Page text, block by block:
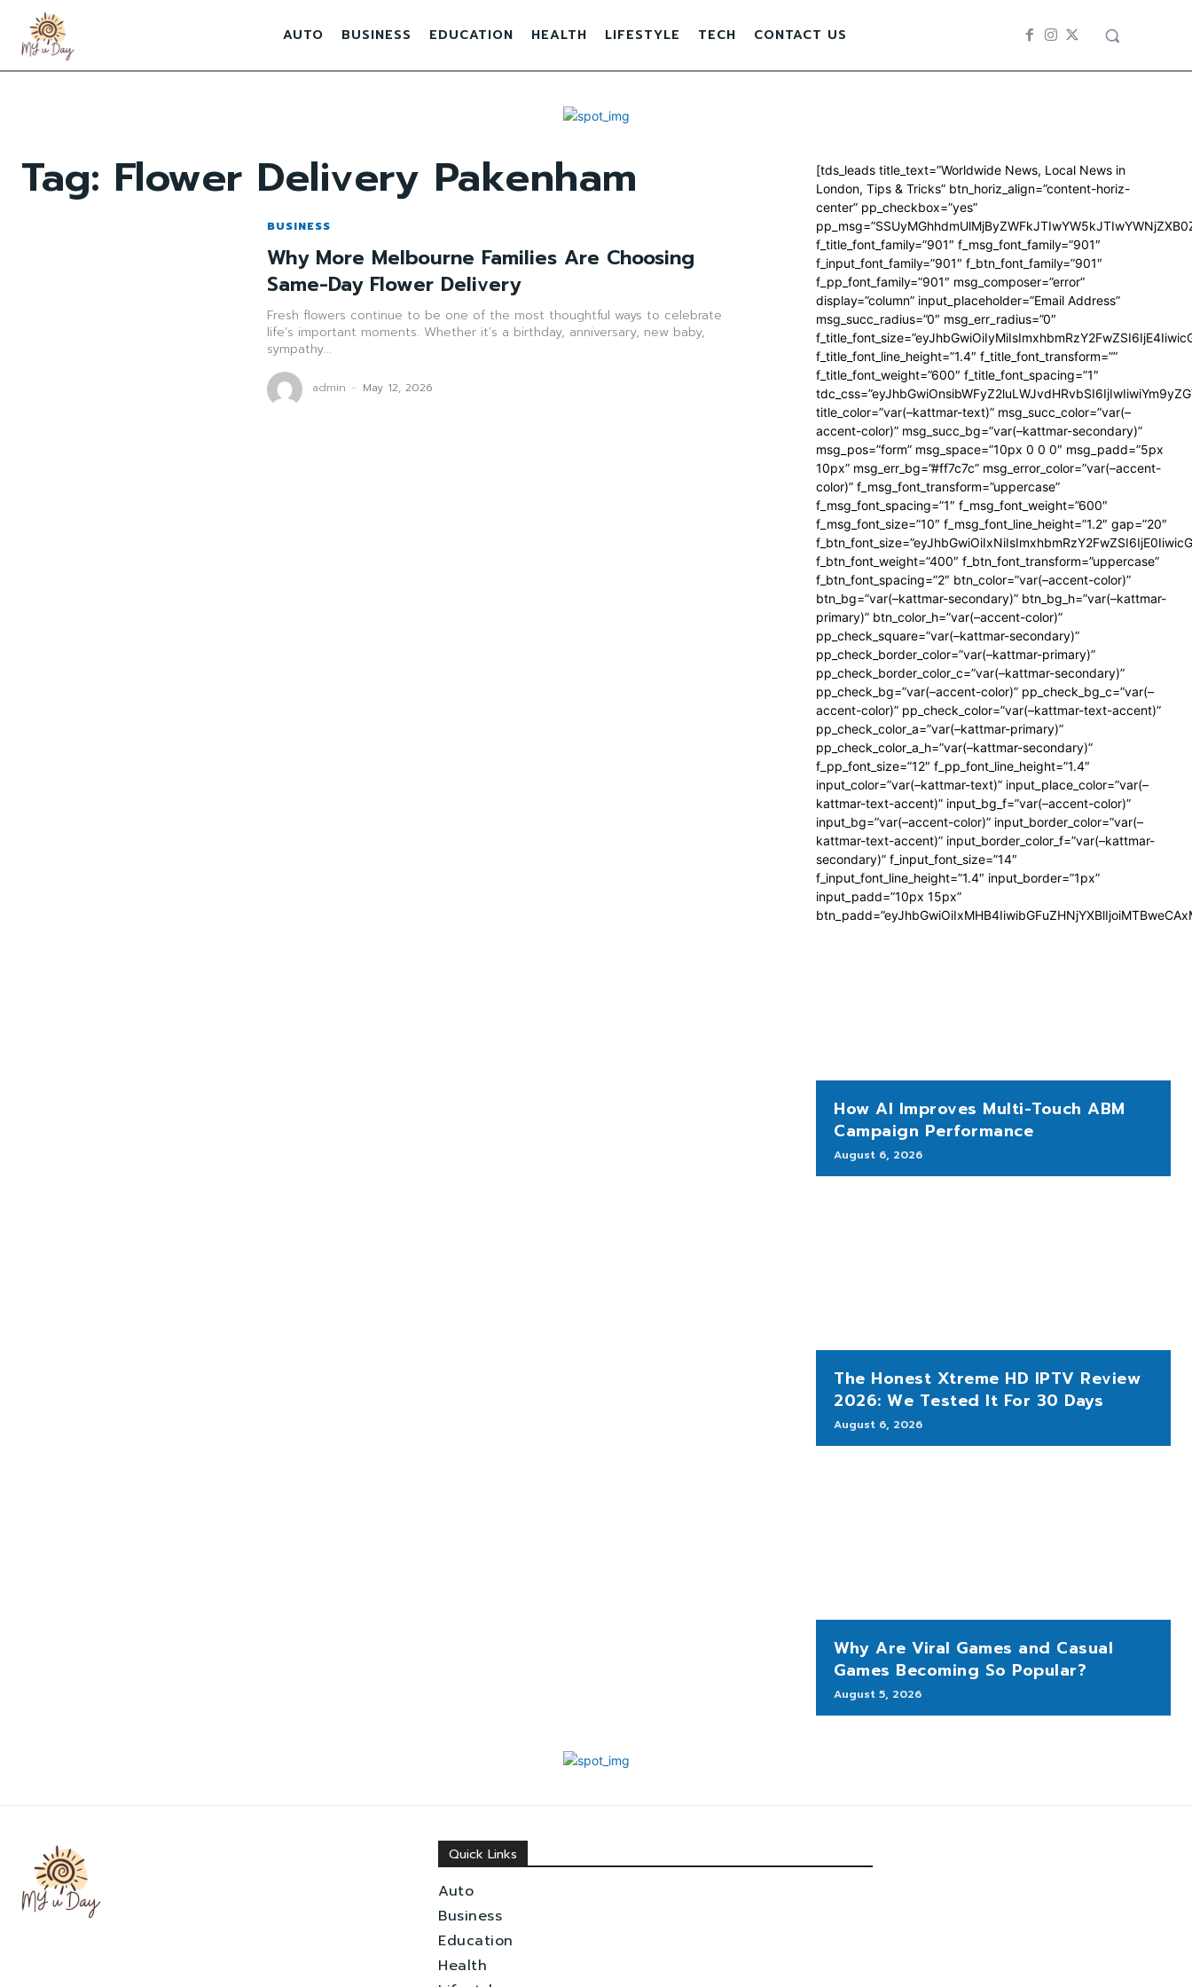
AUTO BUSINESS EDUCATION HEALTH LIFESTYLE TECH CONTACT US
Tag: Flower Delivery Pakenham
BUSINESS
Why More Melbourne Families Are Choosing
Same-Day Flower Delivery
Fresh flowers continue to be one of the most thoughtful ways to celebrate
life’s important moments. Whether it’s a birthday, anniversary, new baby,
sympathy...
admin - May 12, 2026
[tds_leads title_text=”Worldwide News, Local News in
London, Tips & Tricks” btn_horiz_align=”content-horiz-
center” pp_checkbox=”yes”
f_title_font_family=”901″ f_msg_font_family=”901″
f_input_font_family=”901″ f_btn_font_family=”901″
f_pp_font_family=”901″ msg_composer=”error”
display=”column” input_placeholder=”Email Address”
msg_succ_radius=”0″ msg_err_radius=”0″
f_title_font_line_height=”1.4″ f_title_font_transform=””
f_title_font_weight=”600″ f_title_font_spacing=”1″
title_color=”var(–kattmar-text)” msg_succ_color=”var(–
accent-color)” msg_succ_bg=”var(–kattmar-secondary)”
msg_pos=”form” msg_space=”10px 0 0 0″ msg_padd=”5px
10px” msg_err_bg=”#ff7c7c” msg_error_color=”var(–accent-
color)” f_msg_font_transform=”uppercase”
f_msg_font_spacing=”1″ f_msg_font_weight=”600″
f_msg_font_size=”10″ f_msg_font_line_height=”1.2″ gap=”20″
f_btn_font_weight=”400″ f_btn_font_transform=”uppercase”
f_btn_font_spacing=”2″ btn_color=”var(–accent-color)”
btn_bg=”var(–kattmar-secondary)” btn_bg_h=”var(–kattmar-
primary)” btn_color_h=”var(–accent-color)”
pp_check_square=”var(–kattmar-secondary)”
pp_check_border_color=”var(–kattmar-primary)”
pp_check_border_color_c=”var(–kattmar-secondary)”
pp_check_bg=”var(–accent-color)” pp_check_bg_c=”var(–
accent-color)” pp_check_color=”var(–kattmar-text-accent)”
pp_check_color_a=”var(–kattmar-primary)”
pp_check_color_a_h=”var(–kattmar-secondary)”
f_pp_font_size=”12″ f_pp_font_line_height=”1.4″
input_color=”var(–kattmar-text)” input_place_color=”var(–
kattmar-text-accent)” input_bg_f=”var(–accent-color)”
input_bg=”var(–accent-color)” input_border_color=”var(–
kattmar-text-accent)” input_border_color_f=”var(–kattmar-
secondary)” f_input_font_size=”14″
f_input_font_line_height=”1.4″ input_border=”1px”
input_padd=”10px 15px”
How AI Improves Multi-Touch ABM
Campaign Performance
August 6, 2026
The Honest Xtreme HD IPTV Review
2026: We Tested It For 30 Days
August 6, 2026
Why Are Viral Games and Casual
Games Becoming So Popular?
August 5, 2026
Quick Links
Auto
Business
Education
Health